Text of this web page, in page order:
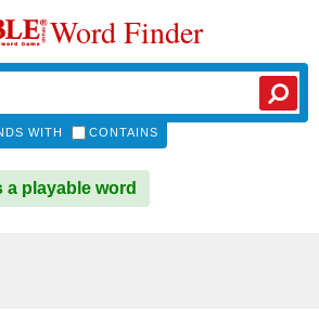
Word Finder
WITH CONTAINS
a playable word